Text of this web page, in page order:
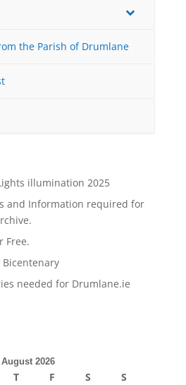
the Parish of Drumlane
illumination 2025
and Information required for
Free.
Bicentenary
needed for Drumlane.ie
August 2026
T F S S